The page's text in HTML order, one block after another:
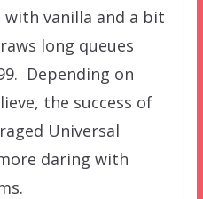
vanilla and a bit
long queues
Depending on
the success of
Universal
daring with